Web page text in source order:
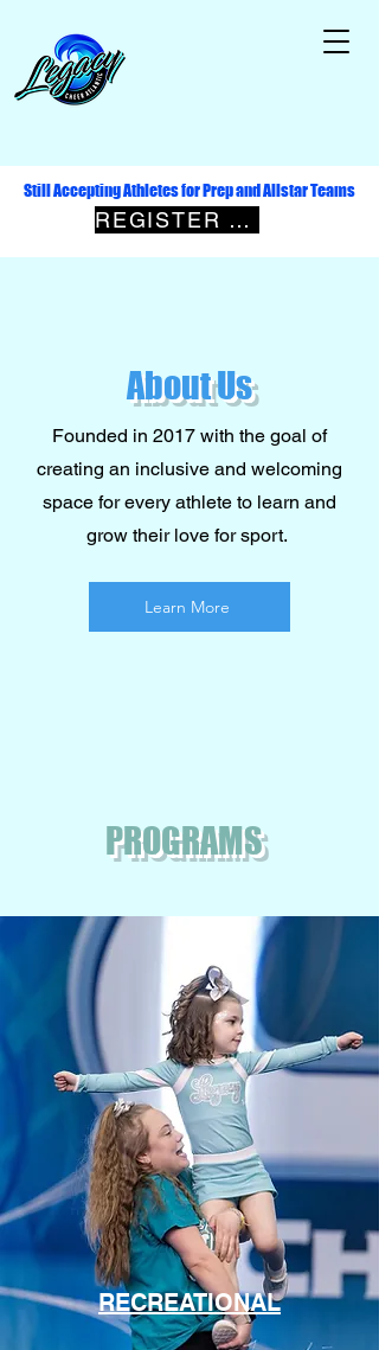
Still Accepting Athletes for Prep and Allstar Teams
REGISTER NOW
About Us
Founded in 2017 with the goal of
creating an inclusive and welcoming
space for every athlete to learn and
grow their love for sport.
Learn More
RECREATIONAL
PROGRAMS